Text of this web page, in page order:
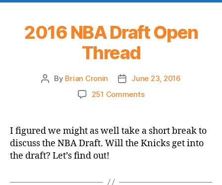
2016 NBA Draft Open
Thread
Post
By Brian Cronin
PostJune 23, 2016
251 Commentson
Draft
Open
Thread
I figured we might as well take a short break to
discuss the NBA Draft. Will the Knicks get into
the draft? Let’s find out!